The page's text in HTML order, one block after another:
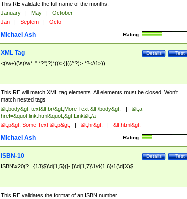
This RE validate the full name of the months.
January | May |
October
Jan | Septem | Octo
Rating:
Michael Ash
Test
Details
XML Tag
<(\w+)(\s(\w*=".*?")?)*((/>)|((/*?)>.*?</\1>))
This RE will match XML tag elements. All elements must be closed. Won't
match nested tags
&lt;body&gt; text&lt;br/&gt;More Text &lt;/body&gt; |
&lt;a
href=&quot;link.html&quot;&gt;Link&lt;/a
&lt;p&gt; Some Text &lt;p&gt; | &lt;hr&gt; | &lt;html&gt;
Rating:
Michael Ash
Test
Details
ISBN-10
ISBN\x20(?=.{13}$)\d{1,5}([- ])\d{1,7}\1\d{1,6}\1(\d|X)$
This RE validates the format of an ISBN number